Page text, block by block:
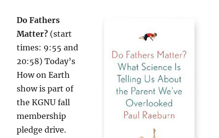
Do Fathers
Matter? (start
times: 9:55 and
20:58) Today’s
How on Earth
show is part of
the KGNU fall
membership
pledge drive.